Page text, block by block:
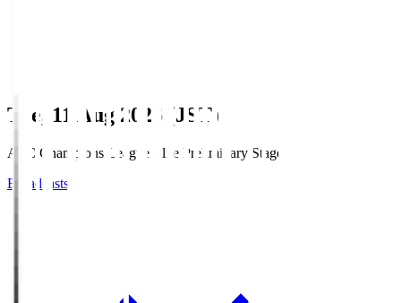
Tue, 11 Aug 2026 (JST)
AFC Champions League Elite Preliminary Stage
Broadcasts